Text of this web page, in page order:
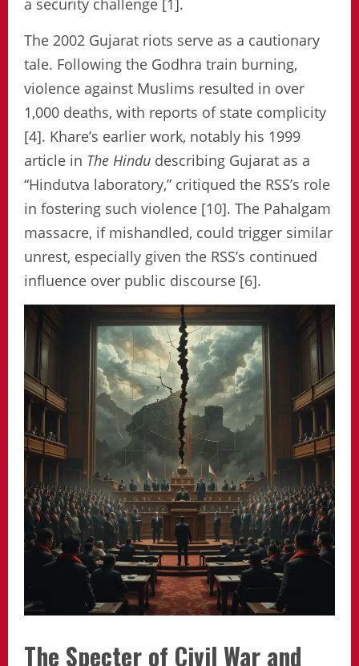
a security challenge [1].
The 2002 Gujarat riots serve as a cautionary
tale. Following the Godhra train burning,
violence against Muslims resulted in over
1,000 deaths, with reports of state complicity
[4]. Khare’s earlier work, notably his 1999
article in The Hindu describing Gujarat as a
“Hindutva laboratory,” critiqued the RSS’s role
in fostering such violence [10]. The Pahalgam
massacre, if mishandled, could trigger similar
unrest, especially given the RSS’s continued
influence over public discourse [6].
The Specter of Civil War and